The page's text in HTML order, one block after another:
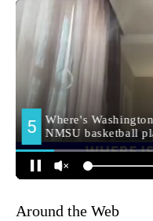
Around the Web